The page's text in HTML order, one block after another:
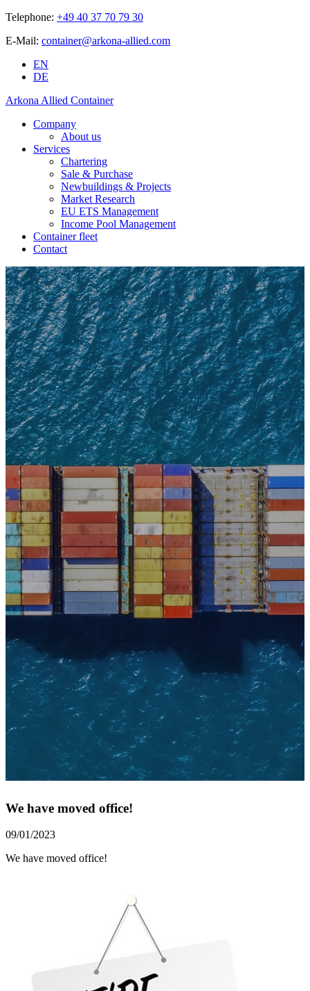
Telephone: +49 40 37 70 79 30
E-Mail: container@arkona-allied.com
EN
DE
Arkona Allied Container
Company
About us
Services
Chartering
Sale & Purchase
Newbuildings & Projects
Market Research
EU ETS Management
Income Pool Management
Container fleet
Contact
We have moved office!
09/01/2023
We have moved office!